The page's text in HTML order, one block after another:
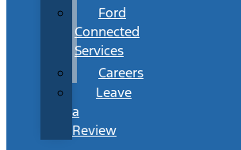
Ford
Connected
Services
Careers
Leave
a
Review